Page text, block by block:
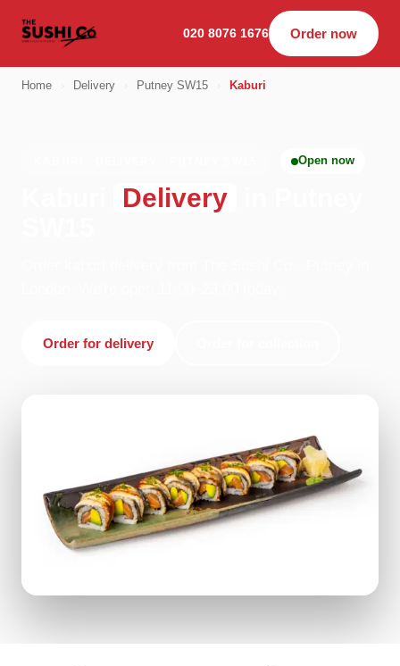
020 8076 1676 Order now
Home Delivery Putney SW15 Kaburi
Open now
Delivery
Order for delivery